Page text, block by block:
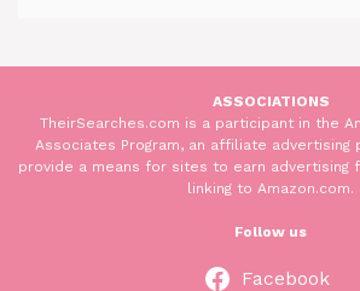
ASSOCIATIONS
TheirSearches.com is a participant in the
Associates Program, an affiliate advertising
provide a means for sites to earn advertising
linking to Amazon.com.
Follow us
Facebook